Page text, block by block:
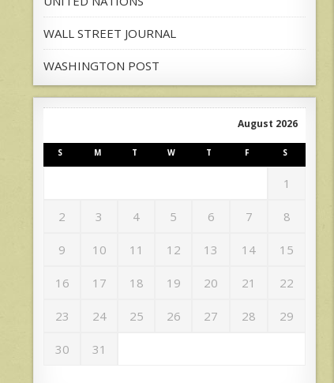
WALL STREET JOURNAL
WASHINGTON POST
August 2026
S M T W T F S
1
2 3 4 5 6 7 8
9 10 11 12 13 14 15
16 17 18 19 20 21 22
23 24 25 26 27 28 29
30 31